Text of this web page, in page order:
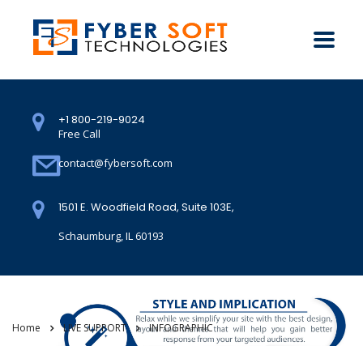
+1 800-219-9024
Free Call
contact@fybersoft.com
1501 E. Woodfield Road, Suite 103E,
Schaumburg, IL 60193
Home LIVE SUPPORT INFOGRAPHIC